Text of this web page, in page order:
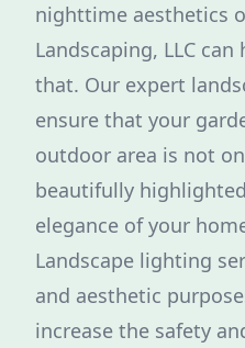
nighttime aesthetics
Landscaping, LLC
that. Our expert
ensure that your
outdoor area is not
beautifully
elegance of your
Landscape lighting
and aesthetic
increase the safety